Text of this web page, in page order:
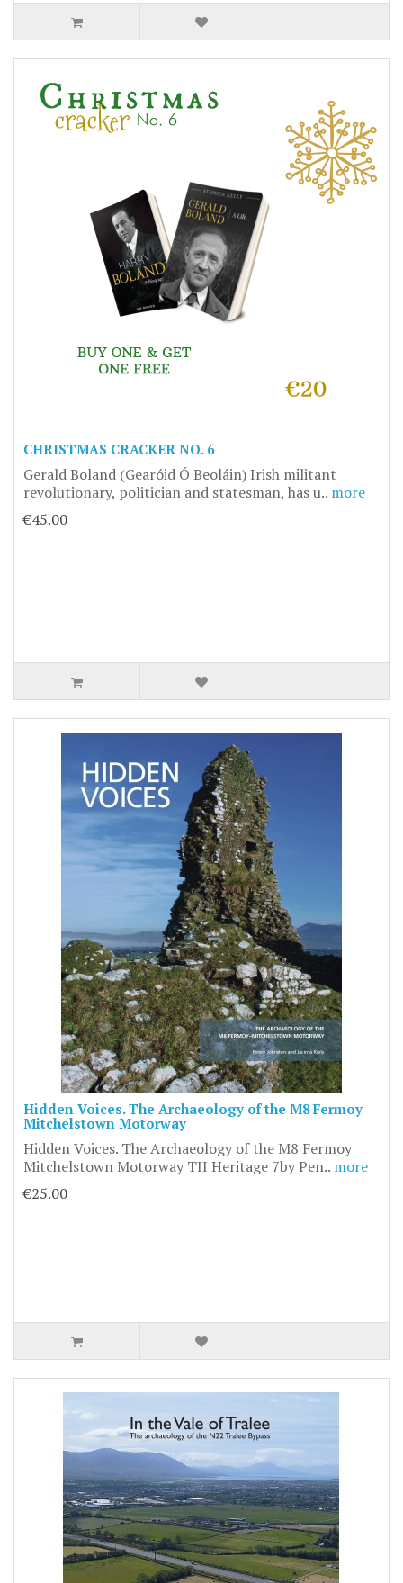
CHRISTMAS CRACKER NO. 6
Gerald Boland (Gearóid Ó Beoláin) Irish militant
revolutionary, politician and statesman, has u.. more
€45.00
Hidden Voices. The Archaeology of the M8 Fermoy
Mitchelstown Motorway
Hidden Voices. The Archaeology of the M8 Fermoy
Mitchelstown Motorway TII Heritage 7by Pen.. more
€25.00